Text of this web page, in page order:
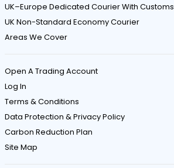
UK–Europe Dedicated Courier With Customs
UK Non-Standard Economy Courier
Areas We Cover
Open A Trading Account
Log In
Terms & Conditions
Data Protection & Privacy Policy
Carbon Reduction Plan
Site Map